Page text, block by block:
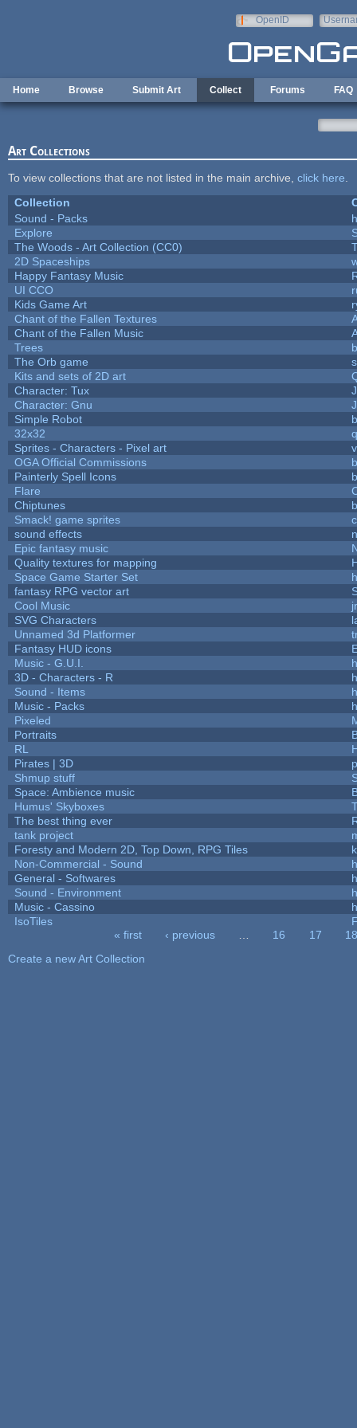
OpenID
Home Browse Submit Art Collect Forums FAQ
Art Collections
To view collections that are not listed in the main archive, click here
Collection
Sound - Packs
Explore
The Woods - Art Collection (CC0)
2D Spaceships
Happy Fantasy Music
UI CCO
Kids Game Art
Chant of the Fallen Textures
Chant of the Fallen Music
Trees
The Orb game
Kits and sets of 2D art
Character: Tux
Character: Gnu
Simple Robot
32x32
Sprites - Characters - Pixel art
OGA Official Commissions
Painterly Spell Icons
Flare
Chiptunes
Smack! game sprites
sound effects
Epic fantasy music
Quality textures for mapping
Space Game Starter Set
fantasy RPG vector art
Cool Music
SVG Characters
Unnamed 3d Platformer
Fantasy HUD icons
Music - G.U.I.
3D - Characters - R
Sound - Items
Music - Packs
Pixeled
Portraits
RL
Pirates | 3D
Shmup stuff
Space: Ambience music
Humus' Skyboxes
The best thing ever
tank project
Foresty and Modern 2D, Top Down, RPG Tiles
Non-Commercial - Sound
General - Softwares
Sound - Environment
Music - Cassino
IsoTiles
« first ‹ previous 16 17
18
Create a new Art Collection